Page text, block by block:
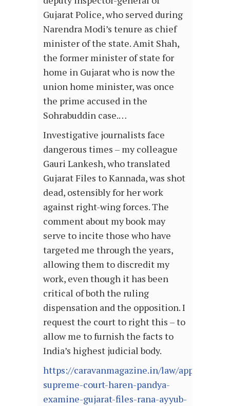
Gujarat Police, who served during
Narendra Modi’s tenure as chief
minister of the state. Amit Shah,
the former minister of state for
home in Gujarat who is now the
union home minister, was once
the prime accused in the
Sohrabuddin case.…
Investigative journalists face
dangerous times – my colleague
Gauri Lankesh, who translated
Gujarat Files to Kannada, was shot
dead, ostensibly for her work
against right-wing forces. The
comment about my book may
serve to incite those who have
targeted me through the years,
allowing them to discredit my
work, even though it has been
critical of both the ruling
dispensation and the opposition. I
request the court to right this – to
allow me to furnish the facts to
India’s highest judicial body.
https://caravanmagazine.in/law/appeal-
supreme-court-haren-pandya-
examine-gujarat-files-rana-ayyub-